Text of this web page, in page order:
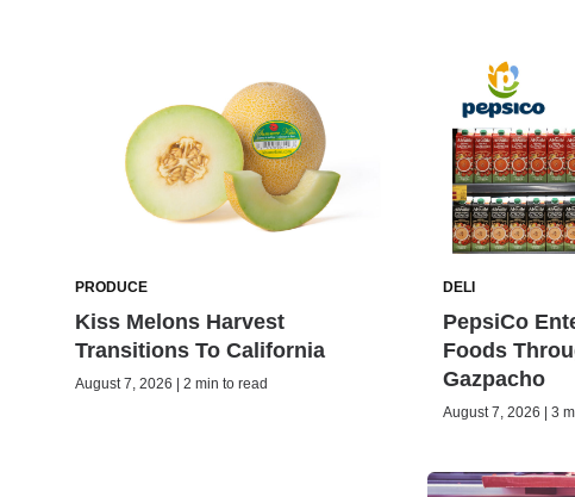
PRODUCE
Kiss Melons Harvest
Transitions To California
August 7, 2026 | 2 min to read
DELI
PepsiCo
Foods
Gazpacho
August 7, 2026 | 3